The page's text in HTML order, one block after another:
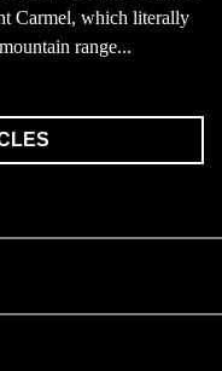
Carmel, which literally
range...